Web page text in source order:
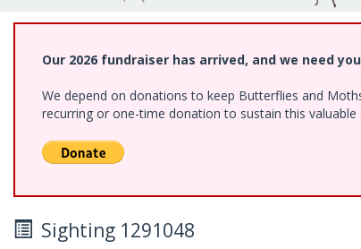
Our 2026 fundraiser has arrived, and we need
We depend on donations to keep Butterflies and
recurring or one-time donation to sustain this
Sighting 1291048